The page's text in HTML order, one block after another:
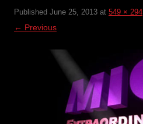
Published June 25, 2013 at 549 × 294
← Previous